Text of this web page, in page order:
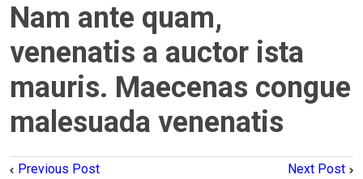
Nam ante quam,
venenatis a auctor ista
mauris. Maecenas congue
malesuada venenatis
Previous Post Next Post